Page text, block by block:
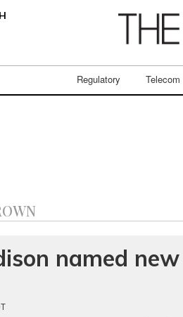
Regulatory Telecom
named new